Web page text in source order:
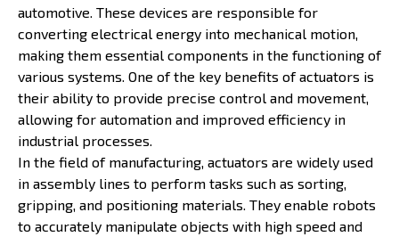
automotive. These devices are responsible for
converting electrical energy into mechanical motion,
making them essential components in the functioning of
various systems. One of the key benefits of actuators is
their ability to provide precise control and movement,
allowing for automation and improved efficiency in
industrial processes.
In the field of manufacturing, actuators are widely used
in assembly lines to perform tasks such as sorting,
gripping, and positioning materials. They enable robots
to accurately manipulate objects with high speed and